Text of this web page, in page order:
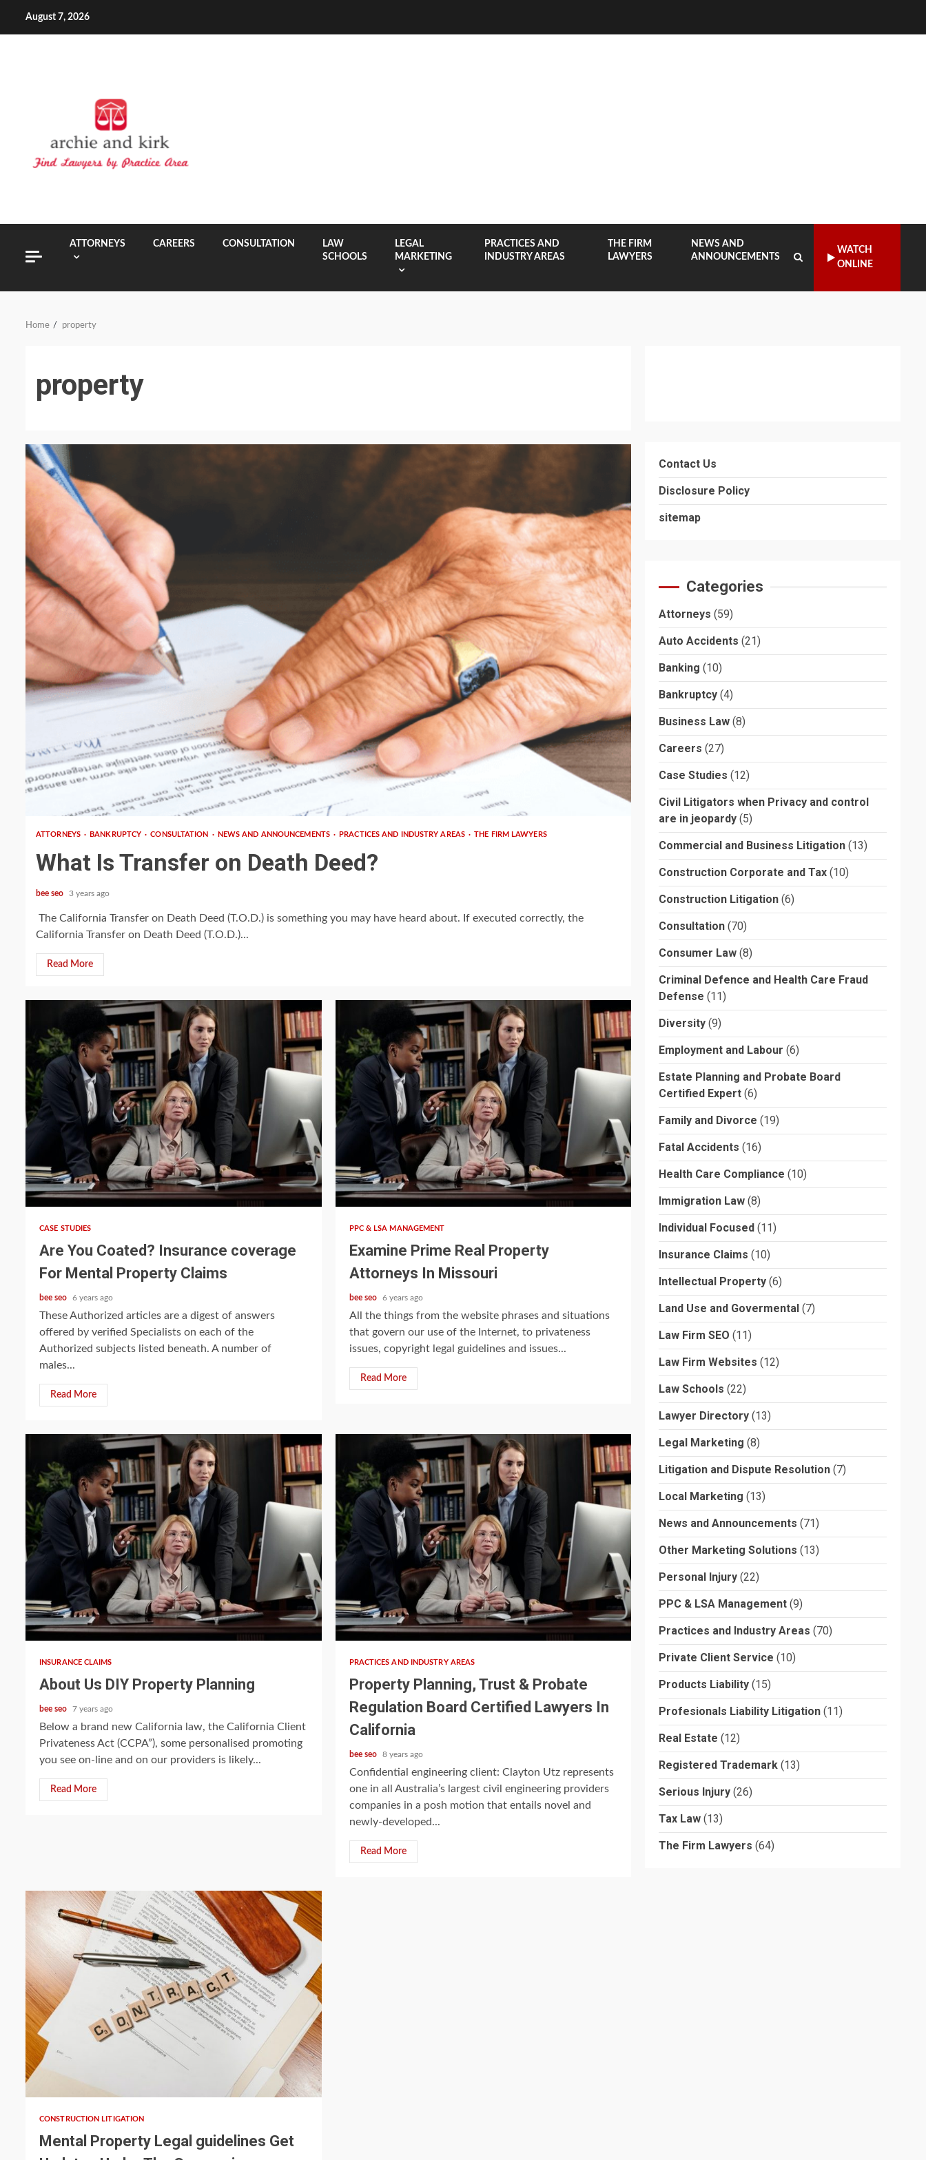
August 7, 2026
ATTORNEYS CAREERS CONSULTATION
LAW
SCHOOLS
LEGAL
MARKETING
PRACTICES AND
INDUSTRY AREAS
THE FIRM
LAWYERS
NEWS AND
ANNOUNCEMENTS
WATCH
ONLINE
Home property
property
ATTORNEYS BANKRUPTCY CONSULTATION NEWS AND ANNOUNCEMENTS PRACTICES AND INDUSTRY AREAS THE FIRM LAWYERS
What Is Transfer on Death Deed?
bee seo 3 years ago
The California Transfer on Death Deed (T.O.D.) is something you may have heard about. If executed correctly, the
California Transfer on Death Deed (T.O.D.)...
Read More
4 min read
CASE STUDIES
Are You Coated? Insurance coverage
For Mental Property Claims
bee seo 6 years ago
These Authorized articles are a digest of answers
offered by verified Specialists on each of the
Authorized subjects listed beneath. A number of
males...
Read More
5 min read
PPC & LSA MANAGEMENT
Examine Prime Real Property
Attorneys In Missouri
bee seo 6 years ago
All the things from the website phrases and situations
that govern our use of the Internet, to privateness
issues, copyright legal guidelines and issues...
Read More
5 min read
INSURANCE CLAIMS
About Us DIY Property Planning
bee seo 7 years ago
Below a brand new California law, the California Client
Privateness Act (CCPA”), some personalised promoting
you see on-line and on our providers is likely...
Read More
5 min read
PRACTICES AND INDUSTRY AREAS
Property Planning, Trust & Probate
Regulation Board Certified Lawyers In
California
bee seo 8 years ago
Confidential engineering client: Clayton Utz represents
one in all Australia’s largest civil engineering providers
companies in a posh motion that entails novel and
newly-developed...
Read More
5 min read
CONSTRUCTION LITIGATION
Mental Property Legal guidelines Get
Contact Us
Disclosure Policy
sitemap
Categories
Attorneys (59)
Auto Accidents (21)
Banking (10)
Bankruptcy (4)
Business Law (8)
Careers (27)
Case Studies (12)
Civil Litigators when Privacy and control
are in jeopardy (5)
Commercial and Business Litigation (13)
Construction Corporate and Tax (10)
Construction Litigation (6)
Consultation (70)
Consumer Law (8)
Criminal Defence and Health Care Fraud
Defense (11)
Diversity (9)
Employment and Labour (6)
Estate Planning and Probate Board
Certified Expert (6)
Family and Divorce (19)
Fatal Accidents (16)
Health Care Compliance (10)
Immigration Law (8)
Individual Focused (11)
Insurance Claims (10)
Intellectual Property (6)
Land Use and Govermental (7)
Law Firm SEO (11)
Law Firm Websites (12)
Law Schools (22)
Lawyer Directory (13)
Legal Marketing (8)
Litigation and Dispute Resolution (7)
Local Marketing (13)
News and Announcements (71)
Other Marketing Solutions (13)
Personal Injury (22)
PPC & LSA Management (9)
Practices and Industry Areas (70)
Private Client Service (10)
Products Liability (15)
Profesionals Liability Litigation (11)
Real Estate (12)
Registered Trademark (13)
Serious Injury (26)
Tax Law (13)
The Firm Lawyers (64)